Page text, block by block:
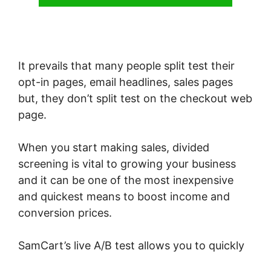
It prevails that many people split test their
opt-in pages, email headlines, sales pages
but, they don’t split test on the checkout web
page.
When you start making sales, divided
screening is vital to growing your business
and it can be one of the most inexpensive
and quickest means to boost income and
conversion prices.
SamCart’s live A/B test allows you to quickly